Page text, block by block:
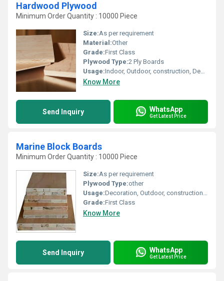
Hardwood Plywood
Minimum Order Quantity : 10000 Piece
Size:As per requirement
Material:Other
Grade:First Class
Plywood Type:2 Ply Boards
Usage:Indoor, Outdoor, construction, Decoration, Furniture
Know More
Send Inquiry WhatsApp
Get Latest Price
Marine Block Boards
Minimum Order Quantity : 10000 Piece
Size:As per requirement
Plywood Type:other
Usage:Decoration, Outdoor, construction, Indoor, Furniture
Grade:First Class
Know More
Send Inquiry WhatsApp
Get Latest Price